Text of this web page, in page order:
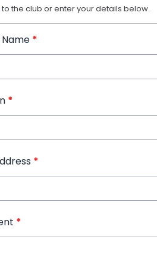
to the club or enter your details below.
*
*
*
*